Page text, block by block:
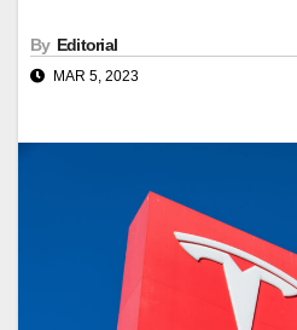
By Editorial
MAR 5, 2023